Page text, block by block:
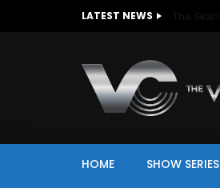
LATEST NEWS
HOME SHOW SERIES